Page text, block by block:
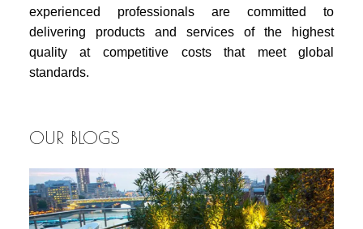
experienced professionals are committed to
delivering products and services of the highest
quality at competitive costs that meet global
standards.
OUR BLOGS